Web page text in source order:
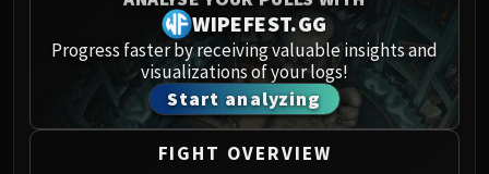
Garrosh Hellscream
THRONE OF THUNDER
Jin'rokh the Breaker
Horridon
Council of Elders
Tortos
WIPEFEST.GG
Progress faster by receiving valuable insights and
visualizations of your logs!
Start analyzing
FIGHT OVERVIEW